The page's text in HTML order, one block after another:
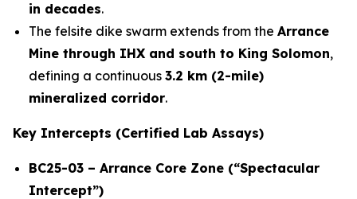
in decades.
The felsite dike swarm extends from the Arrance
Mine through IHX and south to King Solomon,
defining a continuous 3.2 km (2-mile)
mineralized corridor.
Key Intercepts (Certified Lab Assays)
BC25-03 – Arrance Core Zone (“Spectacular
Intercept”)